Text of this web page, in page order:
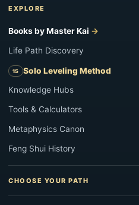
EXPLORE
Books by Master Kai
Life Path Discovery
Solo Leveling Method
Knowledge Hubs
Tools & Calculators
Metaphysics Canon
Feng Shui History
CHOOSE YOUR PATH